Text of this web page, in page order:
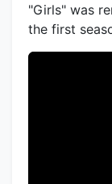
"Girls" was
the first